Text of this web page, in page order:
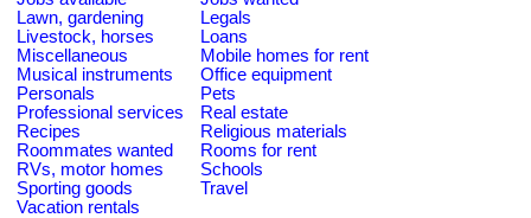
Lawn, gardening
Legals
Livestock, horses
Loans
Miscellaneous
Mobile homes for rent
Musical instruments
Office equipment
Personals
Pets
Professional services
Real estate
Recipes
Religious materials
Roommates wanted
Rooms for rent
RVs, motor homes
Schools
Sporting goods
Travel
Vacation rentals